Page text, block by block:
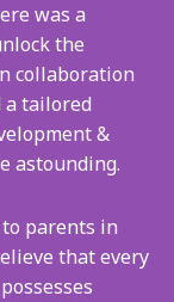
was a
the
collaboration
a tailored
&
astounding.
to parents in
that every